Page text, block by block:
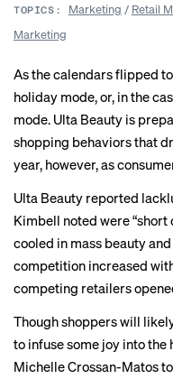
TOPICS: Marketing / Retail
Marketing
As the calendars flipped
holiday mode, or, in the
mode. Ulta Beauty is
shopping behaviors that
year, however, as
Ulta Beauty reported
Kimbell noted were “short
cooled in mass beauty
competition increased
competing retailers
Though shoppers will
to infuse some joy into the
Michelle Crossan-Matos